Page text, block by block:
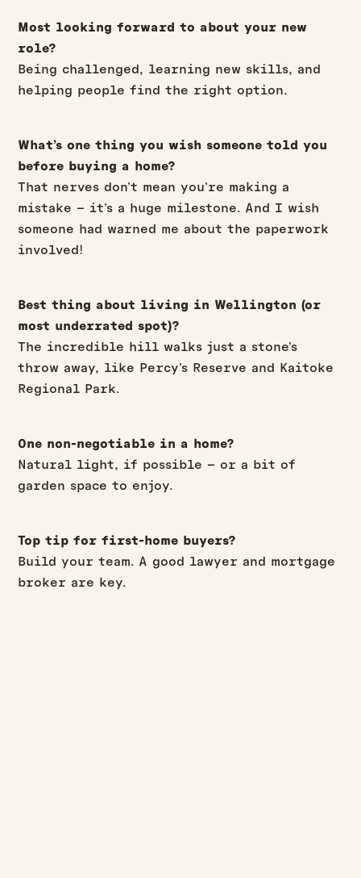
Most looking forward to about your new
role?
Being challenged, learning new skills, and
helping people find the right option.
What’s one thing you wish someone told you
before buying a home?
That nerves don’t mean you’re making a
mistake – it’s a huge milestone. And I wish
someone had warned me about the paperwork
involved!
Best thing about living in Wellington (or
most underrated spot)?
The incredible hill walks just a stone’s
throw away, like Percy’s Reserve and Kaitoke
Regional Park.
One non-negotiable in a home?
Natural light, if possible – or a bit of
garden space to enjoy.
Top tip for first-home buyers?
Build your team. A good lawyer and mortgage
broker are key.